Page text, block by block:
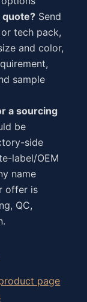
quote? Send
tech pack,
and color,
sample
a sourcing
be
side
label/OEM
name
offer is
QC,
page